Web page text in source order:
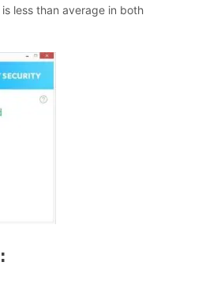
less than average in both